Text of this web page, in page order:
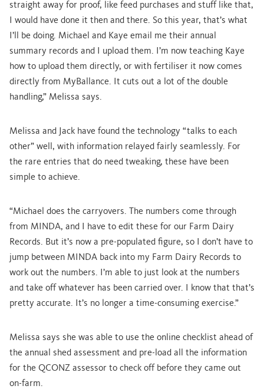
straight away for proof, like feed purchases and stuff like that,
I would have done it then and there. So this year, that’s what
I’ll be doing. Michael and Kaye email me their annual
summary records and I upload them. I’m now teaching Kaye
how to upload them directly, or with fertiliser it now comes
directly from MyBallance. It cuts out a lot of the double
handling,” Melissa says.
Melissa and Jack have found the technology “talks to each
other” well, with information relayed fairly seamlessly. For
the rare entries that do need tweaking, these have been
simple to achieve.
“Michael does the carryovers. The numbers come through
from MINDA, and I have to edit these for our Farm Dairy
Records. But it’s now a pre-populated figure, so I don’t have to
jump between MINDA back into my Farm Dairy Records to
work out the numbers. I’m able to just look at the numbers
and take off whatever has been carried over. I know that that’s
pretty accurate. It’s no longer a time-consuming exercise.”
Melissa says she was able to use the online checklist ahead of
the annual shed assessment and pre-load all the information
for the QCONZ assessor to check off before they came out
on-farm.